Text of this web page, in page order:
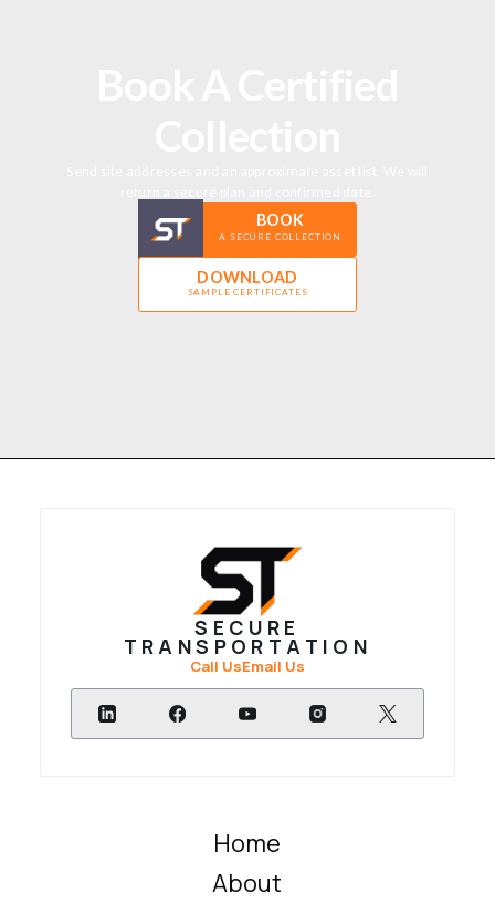
BOOK
A SECURE COLLECTION
DOWNLOAD
SAMPLE CERTIFICATES
SECURE
TRANSPORTATION
Call UsEmail Us
Home
About